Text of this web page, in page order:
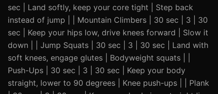
sec | Land softly, keep your core tight | Step back
instead of jump | | Mountain Climbers | 30 sec | 3 | 30
sec | Keep your hips low, drive knees forward | Slow it
down | | Jump Squats | 30 sec | 3 | 30 sec | Land with
soft knees, engage glutes | Bodyweight squats | |
Push-Ups | 30 sec | 3 | 30 sec | Keep your body
straight, lower to 90 degrees | Knee push-ups | | Plank